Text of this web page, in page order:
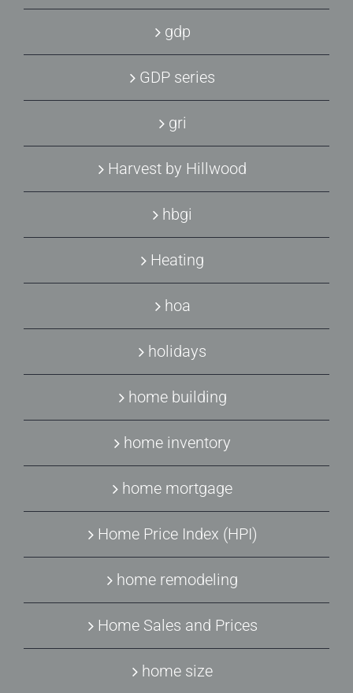
gdp
GDP series
gri
Harvest by Hillwood
hbgi
Heating
hoa
holidays
home building
home inventory
home mortgage
Home Price Index (HPI)
home remodeling
Home Sales and Prices
home size